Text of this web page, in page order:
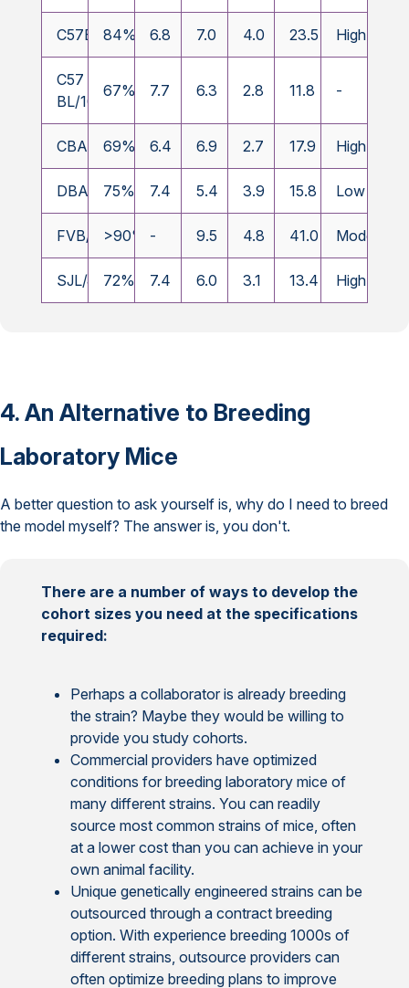
C57BL/6J
84% 6.8 7.0 4.0 23.5 High
C57
BL/10SnJ
67% 7.7 6.3 2.8 11.8 -
CBA/CaJ69% 6.4 6.9 2.7 17.9 High
DBA/2J75% 7.4 5.4 3.9 15.8 Low
FVB/N >90% - 9.5 4.8 41.0 Moderate
SJL/J 72% 7.4 6.0 3.1 13.4 High
4. An Alternative to Breeding
Laboratory Mice
A better question to ask yourself is, why do I need to breed
the model myself? The answer is, you don't.
There are a number of ways to develop the
cohort sizes you need at the specifications
required:
Perhaps a collaborator is already breeding
the strain? Maybe they would be willing to
provide you study cohorts.
Commercial providers have optimized
conditions for breeding laboratory mice of
many different strains. You can readily
source most common strains of mice, often
at a lower cost than you can achieve in your
own animal facility.
Unique genetically engineered strains can be
outsourced through a contract breeding
option. With experience breeding 1000s of
different strains, outsource providers can
often optimize breeding plans to improve